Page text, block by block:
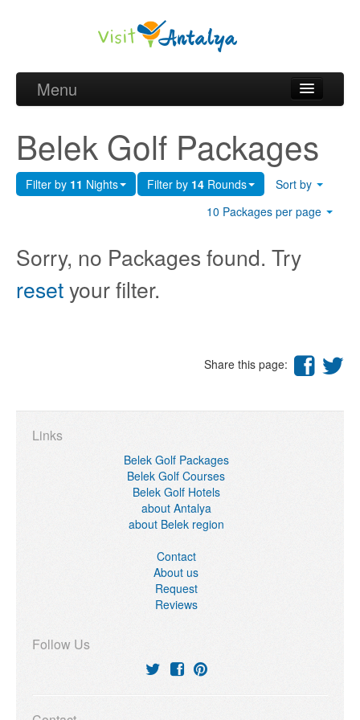
Menu
Golf courses and Green fee
Belek Golf Hotels
about Belek region
Request
Belek Golf Packages
Filter by 11 Nights Filter by 14 Rounds
Sort by
10 Packages per page
Sorry, no Packages found. Try
resetyour filter.
Share this page:
Links
Belek Golf Packages
Belek Golf Courses
Belek Golf Hotels
about Antalya
about Belek region
Contact
About us
Request
Reviews
Follow Us